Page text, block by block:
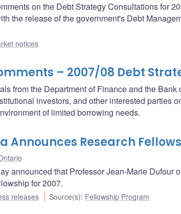
on the Debt Strategy Consultations for
the release of the government's Debt
notices
– 2007/08 Debt
from the Department of Finance and the
investors, and other interested parties
of limited borrowing needs.
Announces Research
announced that Professor Jean-Marie Dufour
for 2007.
releases Source(s): Fellowship Program